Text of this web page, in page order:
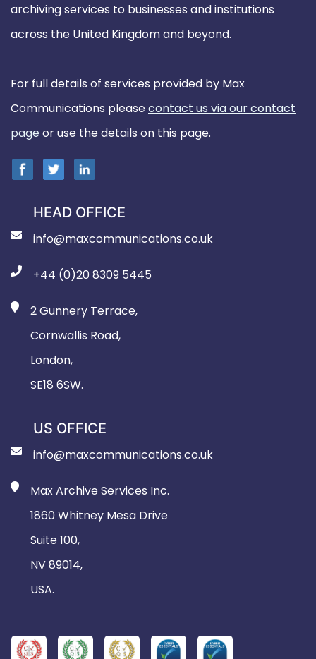
archiving services to businesses and institutions
across the United Kingdom and beyond.
For full details of services provided by Max
Communications pleasecontact us via our contact
pageor use the details on this page.
HEAD OFFICE
info@maxcommunications.co.uk
+44 (0)20 8309 5445
2 Gunnery Terrace,
Cornwallis Road,
London,
SE18 6SW.
US OFFICE
info@maxcommunications.co.uk
Max Archive Services Inc.
1860 Whitney Mesa Drive
Suite 100,
NV 89014,
USA.